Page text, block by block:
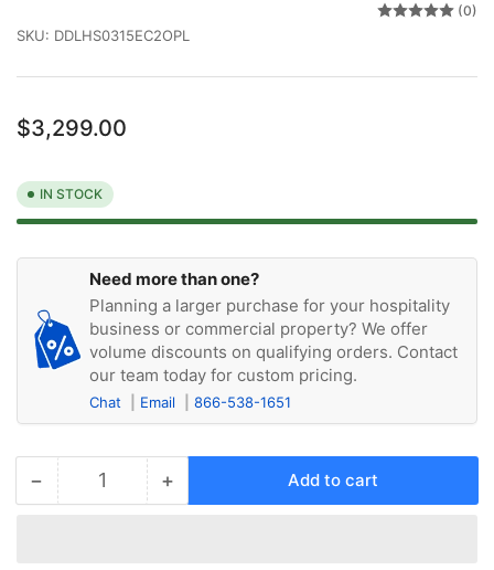
SKU: DDLHS0315EC2OPL
(0)
Regular
$3,299.00
IN STOCK
Need more than one?
Planning a larger purchase for your hospitality
business or commercial property? We offer
volume discounts on qualifying orders. Contact
our team today for custom pricing.
Chat Email 866-538-1651
−Decrease
Quantity +Increase
Add to cart